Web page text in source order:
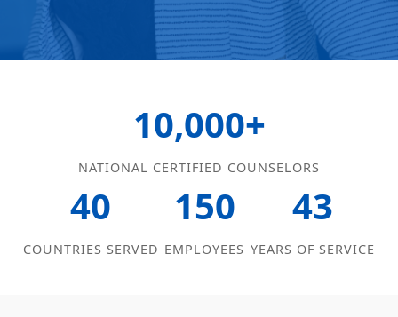
10,000+
NATIONAL CERTIFIED COUNSELORS
40
COUNTRIES SERVED
150
EMPLOYEES
43
YEARS OF SERVICE